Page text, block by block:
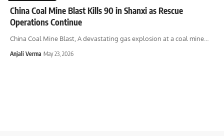
China Coal Mine Blast Kills 90 in Shanxi as Rescue
Operations Continue
China Coal Mine Blast, A devastating gas explosion at a coal mine
Anjali Verma May 23, 2026